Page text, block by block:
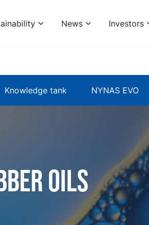
News Investors
Knowledge tank NYNAS EVO
oils